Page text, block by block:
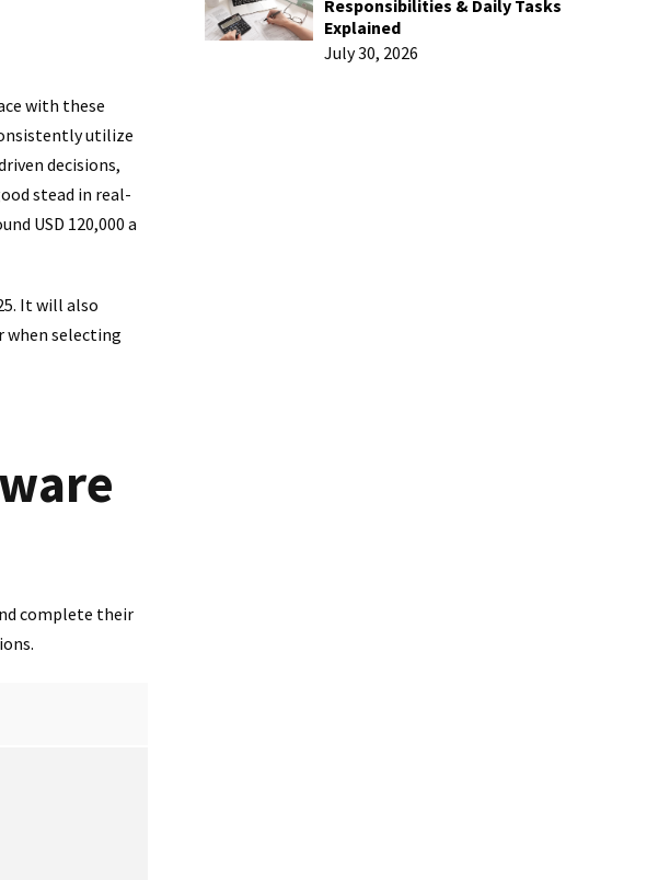
with these
utilize
decisions,
stead in real-
USD 120,000 a
It will also
when selecting
complete their
Responsibilities & Daily Tasks
Explained
July 30, 2026